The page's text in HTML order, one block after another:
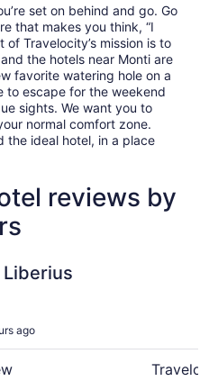
set on behind and go. Go
that makes you think, “I
of Travelocity’s mission is to
the hotels near Monti are
favorite watering hole on a
to escape for the weekend
sights. We want you to
normal comfort zone.
the ideal hotel, in a place
reviews by
Liberius
ago